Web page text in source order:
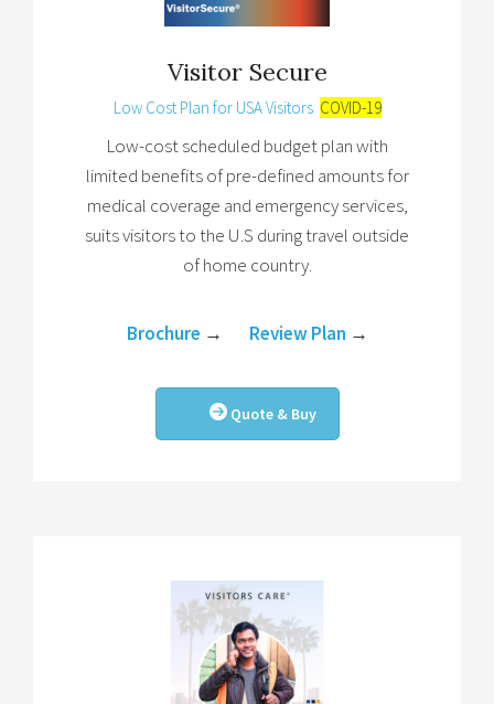
Visitor Secure
Low Cost Plan for USA Visitors COVID-19
Low-cost scheduled budget plan with
limited benefits of pre-defined amounts for
medical coverage and emergency services,
suits visitors to the U.S during travel outside
of home country.
Brochure → Review Plan →
Quote & Buy